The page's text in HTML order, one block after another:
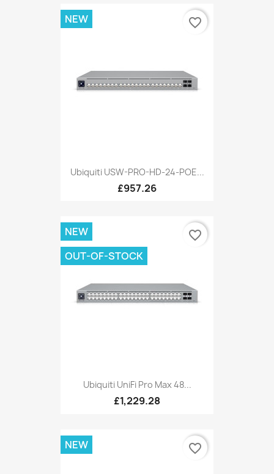
Ubiquiti USW-PRO-HD-24-POE...
£957.26
NEW favorite_border
Ubiquiti UniFi Pro Max 48...
£1,229.28
NEW
OUT-OF-STOCK
favorite_border
NEW favorite_border